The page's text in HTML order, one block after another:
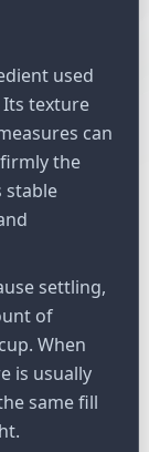
used
texture
can
the
stable
settling,
of
When
is usually
same fill